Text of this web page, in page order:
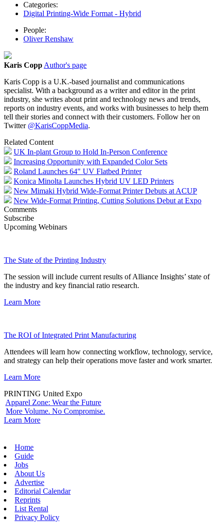
Categories:
Digital Printing-Wide Format - Hybrid
People:
Oliver Renshaw
Karis Copp Author's page
Karis Copp is a U.K.-based journalist and communications
specialist. With a background as a writer and editor in the print
industry, she writes about print and technology news and trends,
reports on industry events, and works with businesses to help them
tell their stories and connect with their customers. Follow her on
Twitter @KarisCoppMedia.
Related Content
UK In-plant Group to Hold In-Person Conference
Increasing Opportunity with Expanded Color Sets
Roland Launches 64" UV Flatbed Printer
Konica Minolta Launches Hybrid UV LED Printers
New Mimaki Hybrid Wide-Format Printer Debuts at ACUP
New Wide-Format Printing, Cutting Solutions Debut at Expo
Comments
Subscribe
Upcoming Webinars
The State of the Printing Industry
The session will include current results of Alliance Insights’ state of
the industry and key financial ratio research.
Learn More
The ROI of Integrated Print Manufacturing
Attendees will learn how connecting workflow, technology, service,
and strategy can help their operations move faster and work smarter.
Learn More
PRINTING United Expo
Apparel Zone: Wear the Future
More Volume. No Compromise.
Learn More
Home
Guide
Jobs
About Us
Advertise
Editorial Calendar
Reprints
List Rental
Privacy Policy